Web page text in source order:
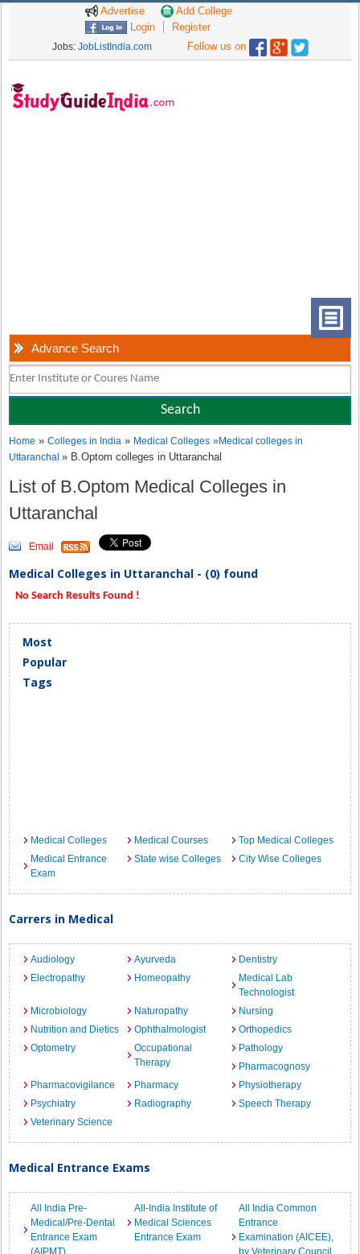
Advertise
Add College
Login
Register
Jobs: JobListIndia.com Follow us on
Advance Search
Home »Colleges in India » Medical Colleges »Medical colleges in
Uttaranchal» B.Optom colleges in Uttaranchal
List of B.Optom Medical Colleges in
Uttaranchal
Email
Medical Colleges in Uttaranchal - (0) found
No Search Results Found !
Most
Popular
Tags
Medical Colleges Medical Courses
Top Medical Colleges
Medical Entrance
Exam
State wise Colleges City Wise Colleges
Carrers in Medical
Audiology Ayurveda
Dentistry
Electropathy
Homeopathy
Medical Lab
Technologist
Microbiology
Naturopathy
Nursing
Nutrition and Dietics
Ophthalmologist
Orthopedics
Optometry
Occupational
Therapy
Pathology
Pharmacognosy
Pharmacovigilance
Pharmacy
Physiotherapy
Psychiatry
Radiography
Speech Therapy
Veterinary Science
Medical Entrance Exams
All India Pre-
Medical/Pre-Dental
Entrance Exam
(AIPMT)
All-India Institute of
Medical Sciences
Entrance Exam
All India Common
Entrance
Examination (AICEE),
by Veterinary Council